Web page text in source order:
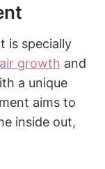
is specially
growth and
a unique
aims to
inside out,